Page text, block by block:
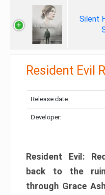
Silent
Resident Evil
Release date:
Developer:
Resident Evil:
back to the
through Grace